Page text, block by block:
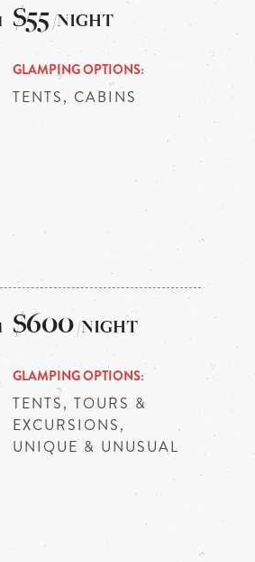
$55/NIGHT
GLAMPING OPTIONS
TENTS, CABINS
$600/NIGHT
GLAMPING OPTIONS
TENTS, TOURS &
EXCURSIONS,
UNIQUE & UNUSUAL